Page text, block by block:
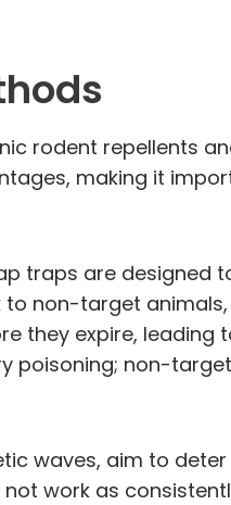
rodent repellents
making it
traps are designed
non-target
they expire, leading
poisoning; non-
waves, aim to
work as